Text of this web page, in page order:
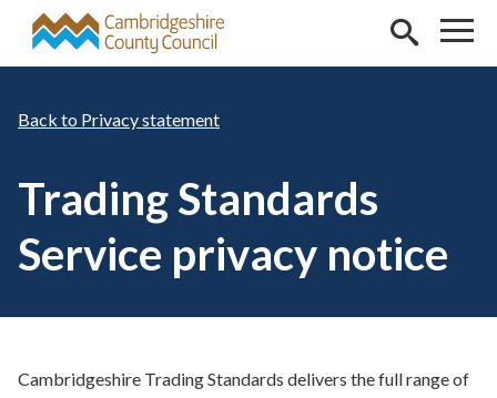
Skip to main content
Privacy statement
Trading Standards
Service privacy notice
Cambridgeshire Trading Standards delivers the full range of